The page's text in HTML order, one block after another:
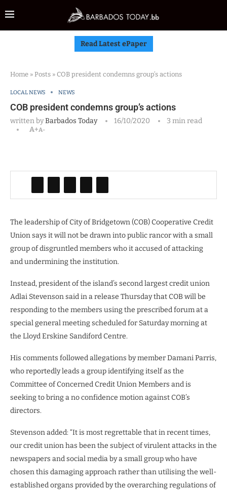
Read Latest ePaper
Home » Posts » COB president condemns group’s actions
LOCAL NEWS NEWS
COB president condemns group’s actions
written byBarbados Today 16/10/2020
3 min read
A+A-
The leadership of City of Bridgetown (COB) Cooperative Credit
Union says it will not be drawn into public rancor with a small
group of disgruntled members who it accused of attacking
and undermining the institution.
Instead, president of the island’s second largest credit union
Adlai Stevenson said in a release Thursday that COB will be
responding to the members using the prescribed forum at a
special general meeting scheduled for Saturday morning at
the Lloyd Erskine Sandiford Centre.
His comments followed allegations by member Damani Parris,
who reportedly leads a group identifying itself as the
Committee of Concerned Credit Union Members and is
seeking to bring a no confidence motion against COB’s
directors.
Stevenson added: “It is most regrettable that in recent times,
our credit union has been the subject of virulent attacks in the
newspapers and social media by a small group who have
chosen this damaging approach rather than utilising the well-
established organs provided by the overarching regulations of